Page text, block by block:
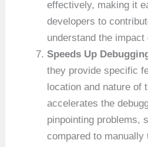
effectively, making it
developers to
understand the impact
Speeds Up
they provide specific
location and nature of
accelerates the
pinpointing problems,
compared to